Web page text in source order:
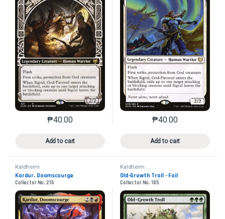
₱40.00
Add to cart
This product has multiple variants. The options may
₱40.00
Add to cart
This product has
Kaldheim
Kardur, Doomscourge
Collector No. 216
Kaldheim
Old-Growth Troll - Foil
Collector No. 185